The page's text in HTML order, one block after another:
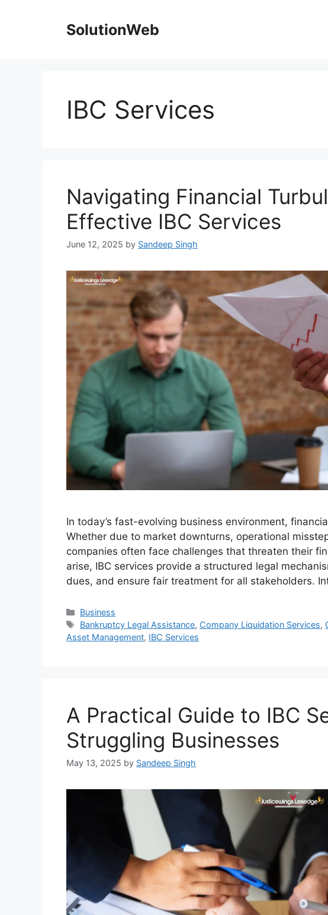
SolutionWeb
IBC Services
Navigating Financial
Effective IBC Services
June 12, 2025 by Sandeep Singh
In today’s fast-evolving business environment,
Whether due to market downturns, operational
companies often face challenges that threaten their
arise, IBC services provide a structured legal
dues, and ensure fair treatment for all stakeholders.
Categories
Business
Tags
Bankruptcy Legal Assistance, Company Liquidation Services,
Asset Management, IBC Services
A Practical Guide to IBC
Struggling Businesses
May 13, 2025 by Sandeep Singh